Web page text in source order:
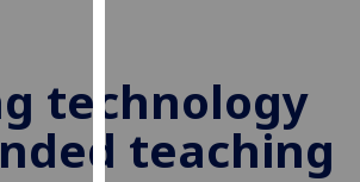
cookies
to
improve
technology
teaching